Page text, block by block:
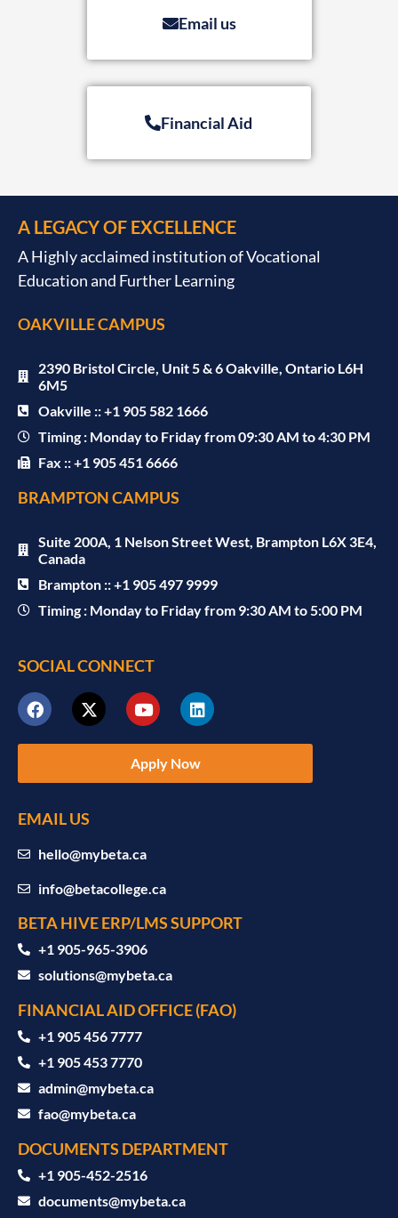
Email us
Financial Aid
A LEGACY OF EXCELLENCE
A Highly acclaimed institution of Vocational
Education and Further Learning
OAKVILLE CAMPUS
2390 Bristol Circle, Unit 5 & 6 Oakville, Ontario L6H
6M5
Oakville :: +1 905 582 1666
Timing : Monday to Friday from 09:30 AM to 4:30 PM
Fax :: +1 905 451 6666
BRAMPTON CAMPUS
Suite 200A, 1 Nelson Street West, Brampton L6X 3E4,
Canada
Brampton :: +1 905 497 9999
Timing : Monday to Friday from 9:30 AM to 5:00 PM
SOCIAL CONNECT
Apply Now
EMAIL US
hello@mybeta.ca
info@betacollege.ca
BETA HIVE ERP/LMS SUPPORT
‪+1 905-965-3906‬
solutions@mybeta.ca ‬
FINANCIAL AID OFFICE (FAO)
+1 905 456 7777
+1 905 453 7770
admin@mybeta.ca
fao@mybeta.ca
DOCUMENTS DEPARTMENT
+1 905-452-2516
documents@mybeta.ca